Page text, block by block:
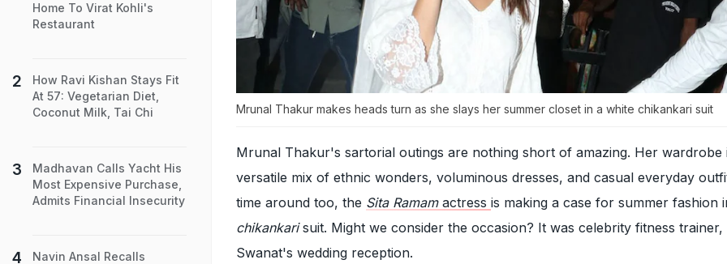
Mrunal Thakur makes heads turn as she slays her summer closet in a white chikankari suit
Mrunal Thakur's sartorial outings are nothing short of amazing. Her wardrobe
versatile mix of ethnic wonders, voluminous dresses, and casual everyday
time around too, the Sita Ramamactress is making a case for summer fashion
chikankarisuit. Might we consider the occasion? It was celebrity fitness
Swanat's wedding reception.
Home To Virat Kohli's
Restaurant
How Ravi Kishan Stays Fit
At 57: Vegetarian Diet,
Coconut Milk, Tai Chi
Madhavan Calls Yacht His
Most Expensive Purchase,
Admits Financial Insecurity
Navin Ansal Recalls